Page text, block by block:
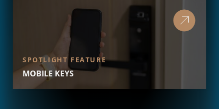
SPOTLIGHT FEATURE
MOBILE KEYS